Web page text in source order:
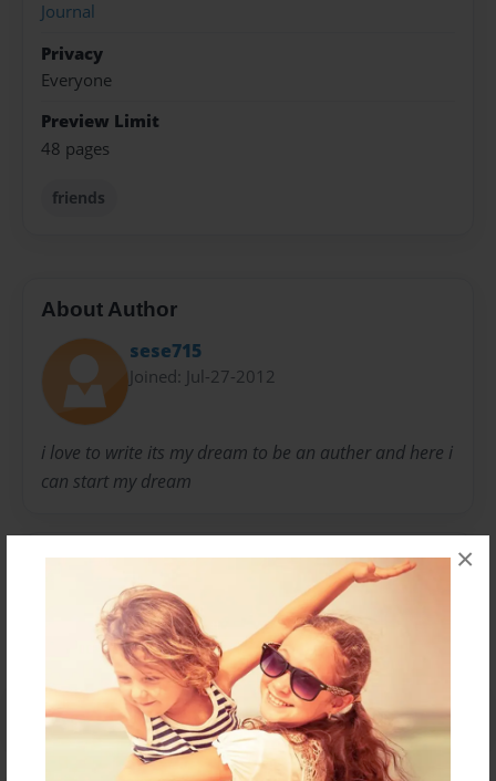
×
Journal
Privacy
Everyone
Preview Limit
48 pages
friends
About Author
sese715
Joined: Jul-27-2012
i love to write its my dream to be an auther and here i
can start my dream
Messages from the Author
No author messages are available for this book.